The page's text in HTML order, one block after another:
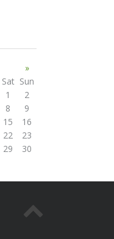
»
Sat Sun
1
2
8
9
15
16
22
23
29
30